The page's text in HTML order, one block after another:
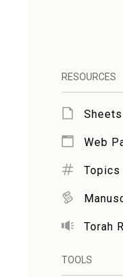
RESOURCES
Sheets
Web
Topics
Torah
TOOLS